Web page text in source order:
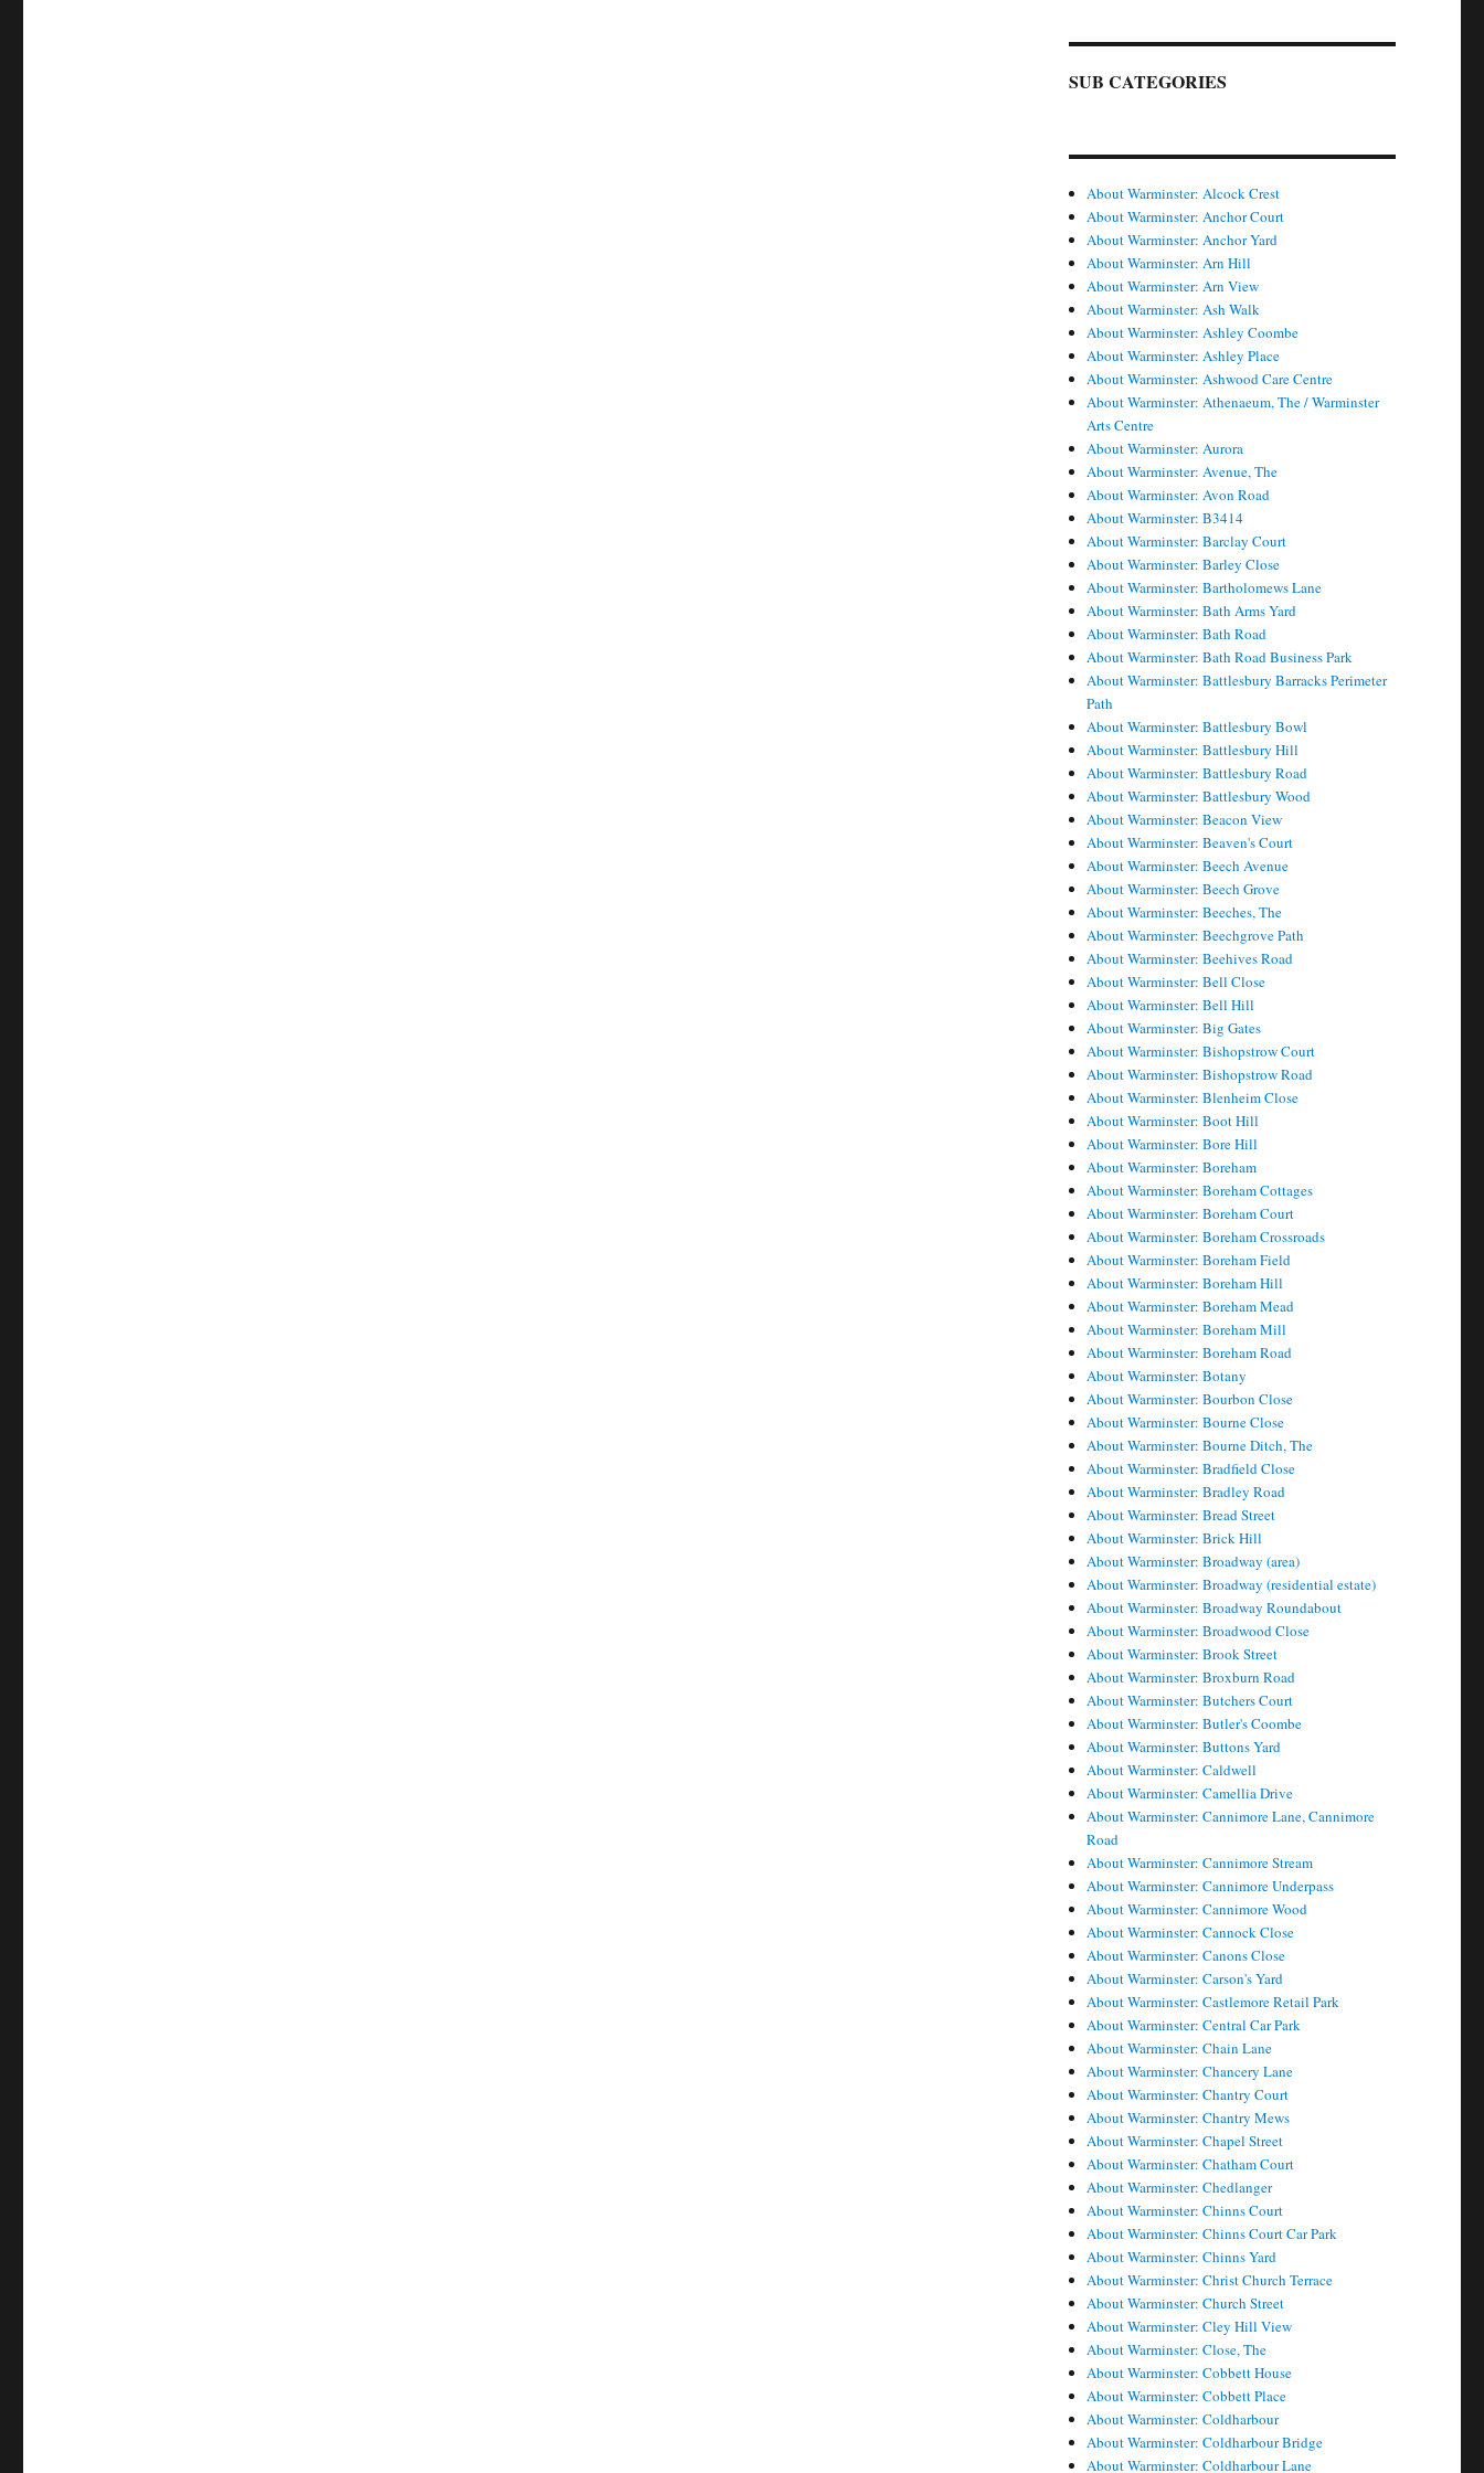
SUB CATEGORIES
About Warminster: Alcock Crest
About Warminster: Anchor Court
About Warminster: Anchor Yard
About Warminster: Arn Hill
About Warminster: Arn View
About Warminster: Ash Walk
About Warminster: Ashley Coombe
About Warminster: Ashley Place
About Warminster: Ashwood Care Centre
About Warminster: Athenaeum, The / Warminster
Arts Centre
About Warminster: Aurora
About Warminster: Avenue, The
About Warminster: Avon Road
About Warminster: B3414
About Warminster: Barclay Court
About Warminster: Barley Close
About Warminster: Bartholomews Lane
About Warminster: Bath Arms Yard
About Warminster: Bath Road
About Warminster: Bath Road Business Park
About Warminster: Battlesbury Barracks Perimeter
Path
About Warminster: Battlesbury Bowl
About Warminster: Battlesbury Hill
About Warminster: Battlesbury Road
About Warminster: Battlesbury Wood
About Warminster: Beacon View
About Warminster: Beaven's Court
About Warminster: Beech Avenue
About Warminster: Beech Grove
About Warminster: Beeches, The
About Warminster: Beechgrove Path
About Warminster: Beehives Road
About Warminster: Bell Close
About Warminster: Bell Hill
About Warminster: Big Gates
About Warminster: Bishopstrow Court
About Warminster: Bishopstrow Road
About Warminster: Blenheim Close
About Warminster: Boot Hill
About Warminster: Bore Hill
About Warminster: Boreham
About Warminster: Boreham Cottages
About Warminster: Boreham Court
About Warminster: Boreham Crossroads
About Warminster: Boreham Field
About Warminster: Boreham Hill
About Warminster: Boreham Mead
About Warminster: Boreham Mill
About Warminster: Boreham Road
About Warminster: Botany
About Warminster: Bourbon Close
About Warminster: Bourne Close
About Warminster: Bourne Ditch, The
About Warminster: Bradfield Close
About Warminster: Bradley Road
About Warminster: Bread Street
About Warminster: Brick Hill
About Warminster: Broadway (area)
About Warminster: Broadway (residential estate)
About Warminster: Broadway Roundabout
About Warminster: Broadwood Close
About Warminster: Brook Street
About Warminster: Broxburn Road
About Warminster: Butchers Court
About Warminster: Butler's Coombe
About Warminster: Buttons Yard
About Warminster: Caldwell
About Warminster: Camellia Drive
About Warminster: Cannimore Lane, Cannimore
Road
About Warminster: Cannimore Stream
About Warminster: Cannimore Underpass
About Warminster: Cannimore Wood
About Warminster: Cannock Close
About Warminster: Canons Close
About Warminster: Carson's Yard
About Warminster: Castlemore Retail Park
About Warminster: Central Car Park
About Warminster: Chain Lane
About Warminster: Chancery Lane
About Warminster: Chantry Court
About Warminster: Chantry Mews
About Warminster: Chapel Street
About Warminster: Chatham Court
About Warminster: Chedlanger
About Warminster: Chinns Court
About Warminster: Chinns Court Car Park
About Warminster: Chinns Yard
About Warminster: Christ Church Terrace
About Warminster: Church Street
About Warminster: Cley Hill View
About Warminster: Close, The
About Warminster: Cobbett House
About Warminster: Cobbett Place
About Warminster: Coldharbour
About Warminster: Coldharbour Bridge
About Warminster: Coldharbour Lane